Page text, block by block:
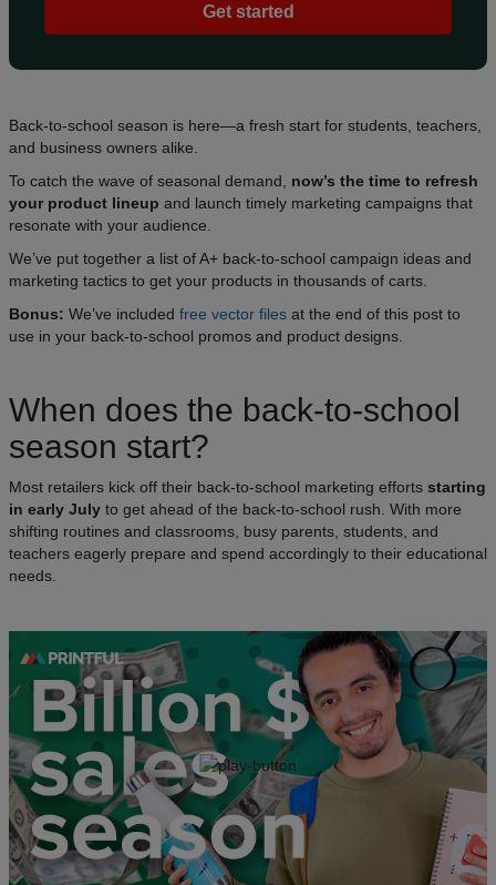
Get started
Back-to-school season is here—a fresh start for students, teachers,
and business owners alike.
To catch the wave of seasonal demand, now’s the time to refresh
your product lineup and launch timely marketing campaigns that
resonate with your audience.
We’ve put together a list of A+ back-to-school campaign ideas and
marketing tactics to get your products in thousands of carts.
Bonus: We’ve included free vector files at the end of this post to
use in your back-to-school promos and product designs.
When does the back-to-school
season start?
Most retailers kick off their back-to-school marketing efforts starting
in early July to get ahead of the back-to-school rush. With more
shifting routines and classrooms, busy parents, students, and
teachers eagerly prepare and spend accordingly to their educational
needs.